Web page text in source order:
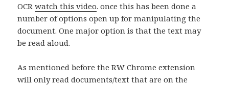
OCRwatch this video. once this has been done a
number of options open up for manipulating the
document. One major option is that the text may
be read aloud.
As mentioned before the RW Chrome extension
will only read documents/text that are on the